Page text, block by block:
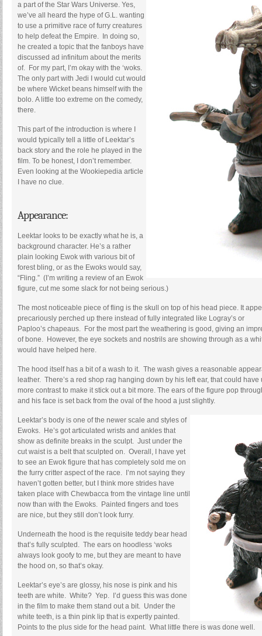
a part of the Star Wars Universe. Yes,
we’ve all heard the hype of G.L. wanting
to use a primitive race of furry creatures
to help defeat the Empire. In doing so,
he created a topic that the fanboys have
discussed ad infinitum about the merits
of. For my part, I’m okay with the ‘woks.
The only part with Jedi I would cut would
be where Wicket beans himself with the
bolo. A little too extreme on the comedy,
there.
This part of the introduction is where I
would typically tell a little of Leektar’s
back story and the role he played in the
film. To be honest, I don’t remember.
Even looking at the Wookiepedia article
I have no clue.
Appearance:
Leektar looks to be exactly what he is, a
background character. He’s a rather
plain looking Ewok with various bit of
forest bling, or as the Ewoks would say,
“Fling.” (I’m writing a review of an Ewok
figure, cut me some slack for not being serious.)
The most noticeable piece of fling is the skull on top of his head piece. It
precariously perched up there instead of fully integrated like Logray’s or
Paploo’s chapeaus. For the most part the weathering is good, giving an
of bone. However, the eye sockets and nostrils are showing through as a
would have helped here.
The hood itself has a bit of a wash to it. The wash gives a reasonable
leather. There’s a red shop rag hanging down by his left ear, that could
more contrast to make it stick out a bit more. The ears of the figure pop
and his face is set back from the oval of the hood a just slightly.
Leektar’s body is one of the newer scale and styles of
Ewoks. He’s got articulated wrists and ankles that
show as definite breaks in the sculpt. Just under the
cut waist is a belt that sculpted on. Overall, I have yet
to see an Ewok figure that has completely sold me on
the furry critter aspect of the race. I’m not saying they
haven’t gotten better, but I think more strides have
taken place with Chewbacca from the vintage line until
now than with the Ewoks. Painted fingers and toes
are nice, but they still don’t look furry.
Underneath the hood is the requisite teddy bear head
that’s fully sculpted. The ears on hoodless ‘woks
always look goofy to me, but they are meant to have
the hood on, so that’s okay.
Leektar’s eye’s are glossy, his nose is pink and his
teeth are white. White? Yep. I’d guess this was done
in the film to make them stand out a bit. Under the
white teeth, is a thin pink lip that is expertly painted.
Points to the plus side for the head paint. What little there is was done well.